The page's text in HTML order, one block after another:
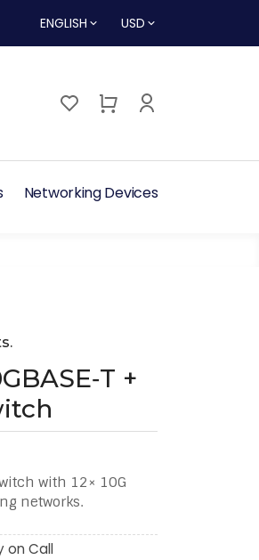
ENGLISH USD
Networking Devices
+
with 12× 10G
networks.
on Call